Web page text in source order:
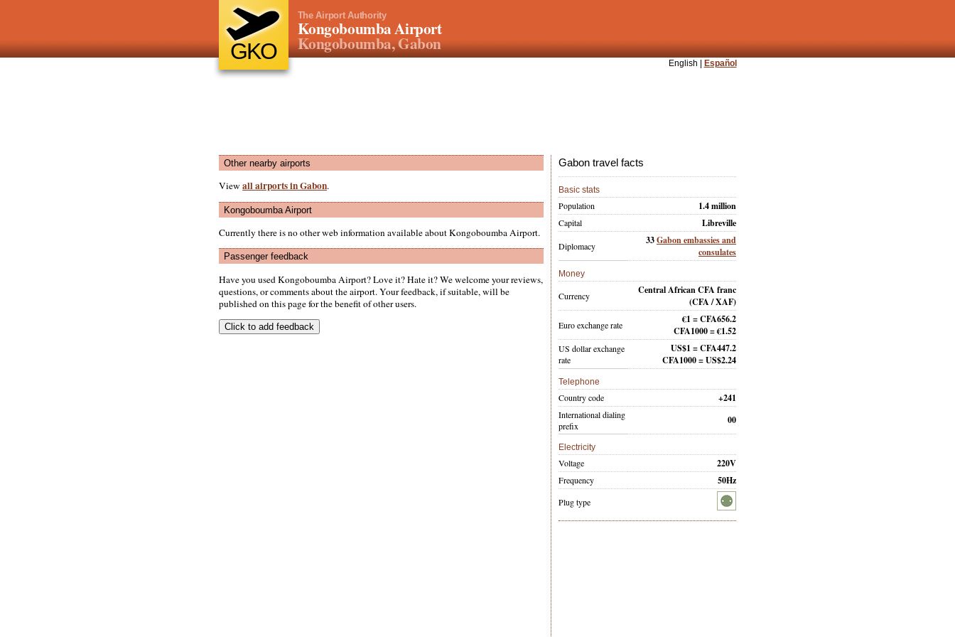
GKO
The Airport Authority
Kongoboumba Airport
Kongoboumba, Gabon
English | Español
Other nearby airports
View all airports in Gabon.
Kongoboumba Airport
Currently there is no other web information available about Kongoboumba Airport.
Passenger feedback
Have you used Kongoboumba Airport? Love it? Hate it? We welcome your reviews,
questions, or comments about the airport. Your feedback, if suitable, will be
published on this page for the benefit of other users.
Gabon travel facts
Basic stats
Population 1.4 million
Capital Libreville
Diplomacy 33Gabon embassies and
consulates
Money
Currency
Central African CFA franc
(CFA / XAF)
Euro exchange rate
€1 = CFA656.2
CFA1000 = €1.52
US dollar exchange
rate
US$1 = CFA447.2
CFA1000 = US$2.24
Telephone
Country code +241
International dialing
prefix
00
Electricity
Voltage 220V
Frequency 50Hz
Plug type